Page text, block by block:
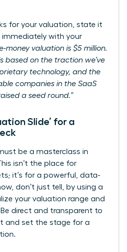
for your valuation, state it
immediately with your
money valuation is $5 million.
based on the traction we’ve
technology, and the
companies in the SaaS
a seed round.”
Slide’ for a
be a masterclass in
isn’t the place for
it’s for a powerful, data-
don’t just tell, by using a
your valuation range and
direct and transparent to
and set the stage for a